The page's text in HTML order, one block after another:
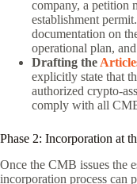
company, a petition
establishment
documentation on
operational plan,
Drafting the
explicitly state that
authorized crypto-
comply with all
Phase 2: Incorporation at
Once the CMB issues the
incorporation process can